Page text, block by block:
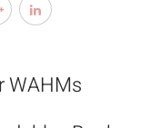
WAHMs